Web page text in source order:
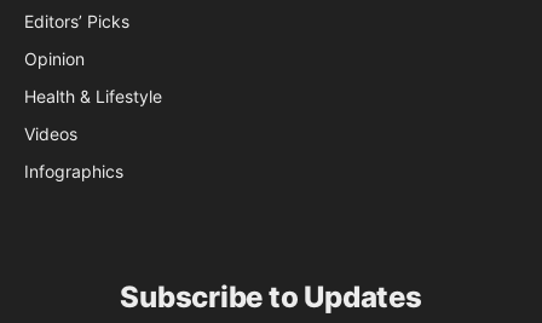
Editors’ Picks
Opinion
Health & Lifestyle
Videos
Infographics
Subscribe to Updates